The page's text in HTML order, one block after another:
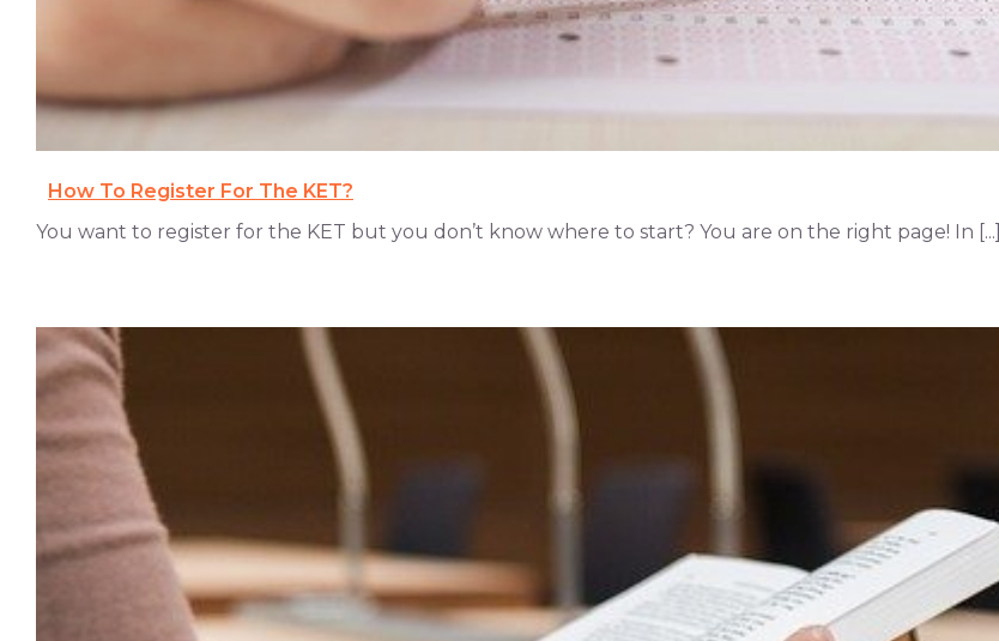
How To Register For The KET?
You want to register for the KET but you don’t know where to start? You are on the right page! In [...]